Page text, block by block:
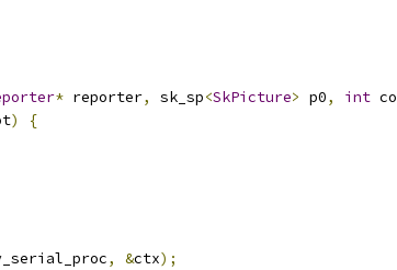
* reporter, sk_sp<SkPicture> p0, int
)
{
, &ctx);